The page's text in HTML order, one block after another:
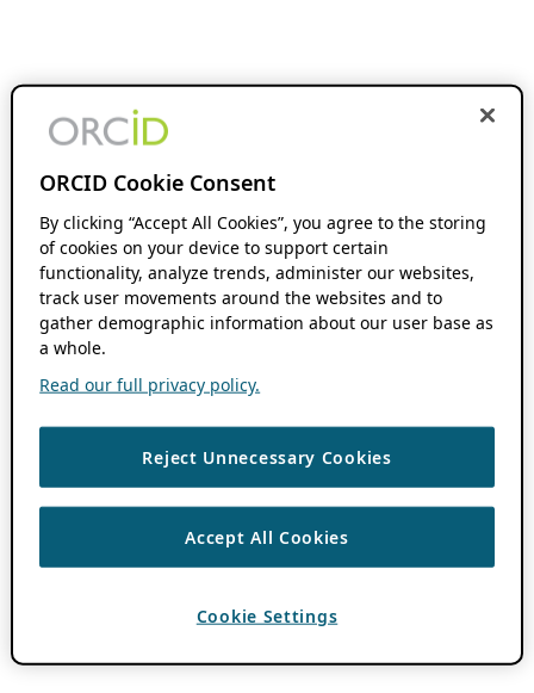
ORCID Cookie Consent
By clicking “Accept All Cookies”, you agree to the storing
of cookies on your device to support certain
functionality, analyze trends, administer our websites,
track user movements around the websites and to
gather demographic information about our user base as
a whole.
Read our full privacy policy.
Reject Unnecessary Cookies
Accept All Cookies
Cookie Settings